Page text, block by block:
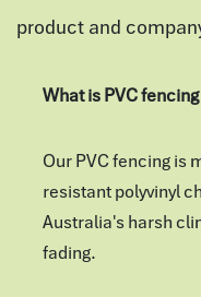
product and
What is PVC
Our PVC fencing is
resistant polyvinyl
Australia's harsh
fading.